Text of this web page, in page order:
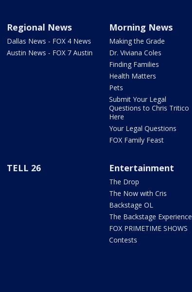
Regional News
Dallas News - FOX 4 News
Austin News - FOX 7 Austin
Morning News
Making the Grade
Dr. Viviana Coles
Finding Families
Health Matters
Pets
Submit Your Legal
Questions to Chris Tritico
Here
Your Legal Questions
FOX Family Feast
TELL 26 Entertainment
The Drop
The Now with Cris
Backstage OL
The Backstage Experience
FOX PRIMETIME SHOWS
Contests